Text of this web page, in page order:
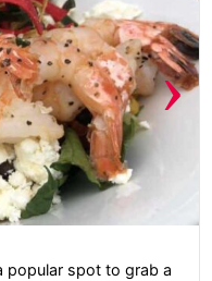
›
popular spot to grab a